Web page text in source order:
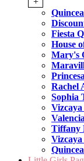
Fiesta
House
Mary's
Rachel
Sophia
Tiffany
Vizcaya